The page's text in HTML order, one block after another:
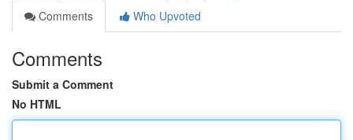
Comments
Who Upvoted
Comments
Submit a Comment
No HTML